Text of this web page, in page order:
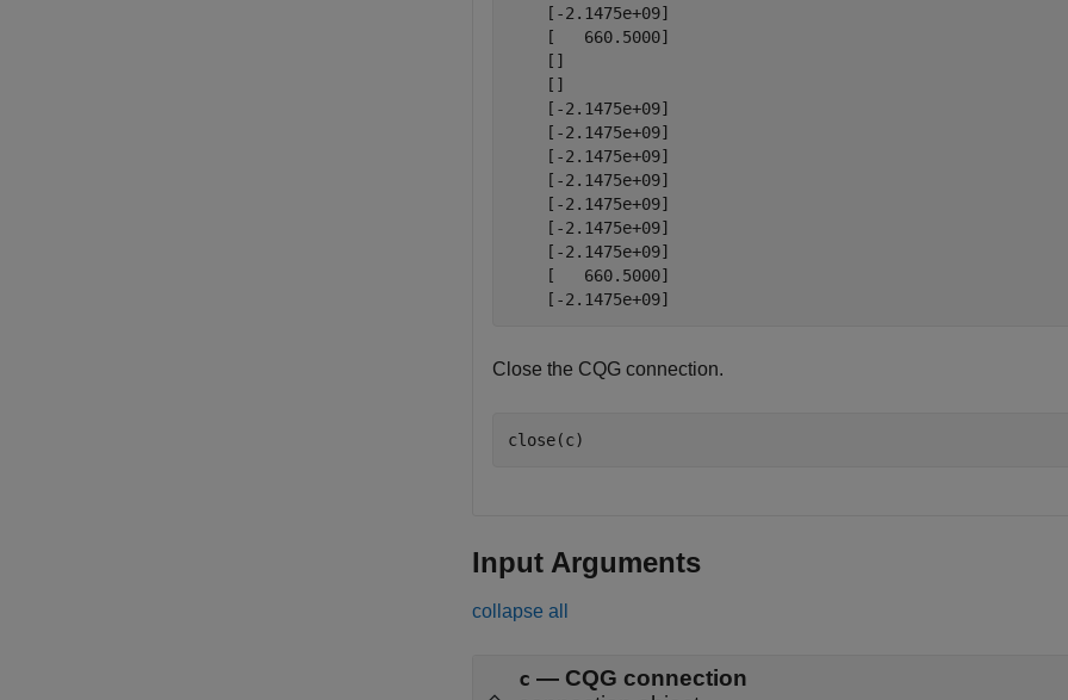
    [-2.1475e+09]
    [   660.5000]
    []
    []
    [-2.1475e+09]
    [-2.1475e+09]
    [-2.1475e+09]
    [-2.1475e+09]
    [-2.1475e+09]
    [-2.1475e+09]
    [-2.1475e+09]
    [   660.5000]
Close the CQG connection.
Input Arguments
collapse all
c — CQG connection